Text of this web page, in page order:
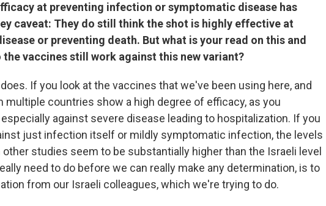
at preventing infection or symptomatic disease has
caveat: They do still think the shot is highly effective at
or preventing death. But what is your read on this and
the vaccines still work against this new variant?
If you look at the vaccines that we've been using here, and
countries show a high degree of efficacy, as you
against severe disease leading to hospitalization. If you
just infection itself or mildly symptomatic infection, the levels
studies seem to be substantially higher than the Israeli level
need to do before we can really make any determination, is to
from our Israeli colleagues, which we're trying to do.